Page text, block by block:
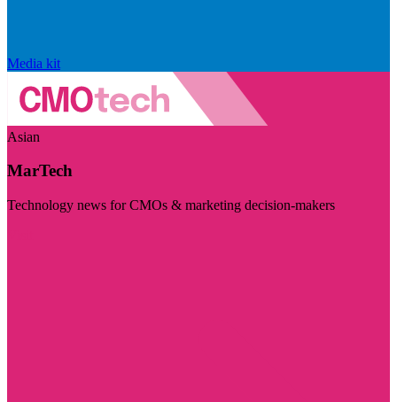
Media kit
Asian
MarTech
Technology news for CMOs & marketing decision-makers